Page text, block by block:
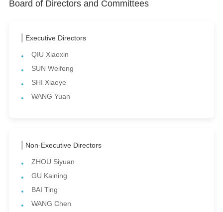
Board of Directors and Committees
Executive Directors
QIU Xiaoxin
SUN Weifeng
SHI Xiaoye
WANG Yuan
Non-Executive Directors
ZHOU Siyuan
GU Kaining
BAI Ting
WANG Chen